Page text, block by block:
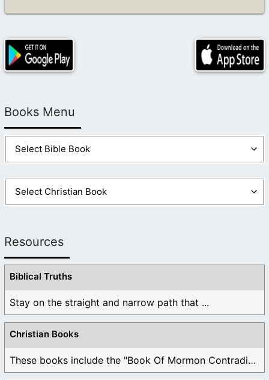
Books Menu
Resources
Biblical Truths
Stay on the straight and narrow path that ...
Christian Books
These books include the "Book Of Mormon Contradictions", ...